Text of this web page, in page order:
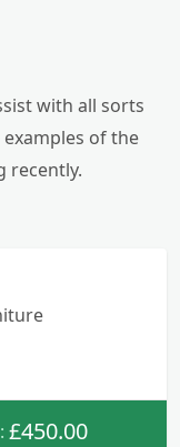
of
collection,
streams,
industrial
with all sorts
of the
recently.
£450.00